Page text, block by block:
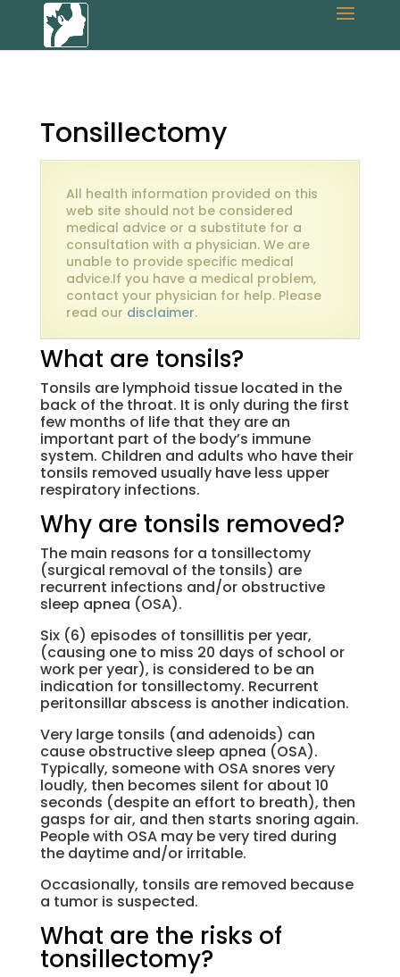
Tonsillectomy
All health information provided on this
web site should not be considered
medical advice or a substitute for a
consultation with a physician. We are
unable to provide specific medical
advice.If you have a medical problem,
contact your physician for help. Please
read our disclaimer.
What are tonsils?
Tonsils are lymphoid tissue located in the
back of the throat. It is only during the first
few months of life that they are an
important part of the body’s immune
system. Children and adults who have their
tonsils removed usually have less upper
respiratory infections.
Why are tonsils removed?
The main reasons for a tonsillectomy
(surgical removal of the tonsils) are
recurrent infections and/or obstructive
sleep apnea (OSA).
Six (6) episodes of tonsillitis per year,
(causing one to miss 20 days of school or
work per year), is considered to be an
indication for tonsillectomy. Recurrent
peritonsillar abscess is another indication.
Very large tonsils (and adenoids) can
cause obstructive sleep apnea (OSA).
Typically, someone with OSA snores very
loudly, then becomes silent for about 10
seconds (despite an effort to breath), then
gasps for air, and then starts snoring again.
People with OSA may be very tired during
the daytime and/or irritable.
Occasionally, tonsils are removed because
a tumor is suspected.
What are the risks of
tonsillectomy?